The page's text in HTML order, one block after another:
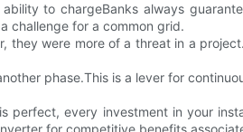
to chargeBanks always
challenge for a common grid.
were more of a threat in a
phase.This is a lever for
perfect, every investment in your